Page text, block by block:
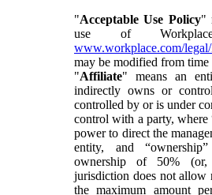
"Acceptable Use Policy"
use of
www.workplace.com/
may be modified from time
"Affiliate" means an
indirectly owns or
controlled by or is under
control with a party, where
power to direct the
entity, and
ownership of 50%
jurisdiction does not allow
the maximum amount